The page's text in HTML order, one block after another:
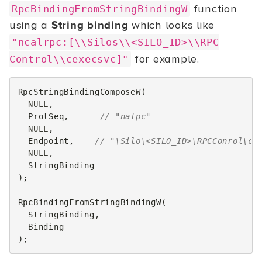
RpcBindingFromStringBindingW function
using a String binding which looks like
"ncalrpc:[\\Silos\\<SILO_ID>\\RPC
Control\\cexecsvc]"
for example.
RpcStringBindingComposeW(
NULL ,
ProtSeq,
// "nalpc"
NULL ,
Endpoint ,
//
NULL ,
StringBinding
);
RpcBindingFromStringBindingW(
StringBinding ,
Binding
);